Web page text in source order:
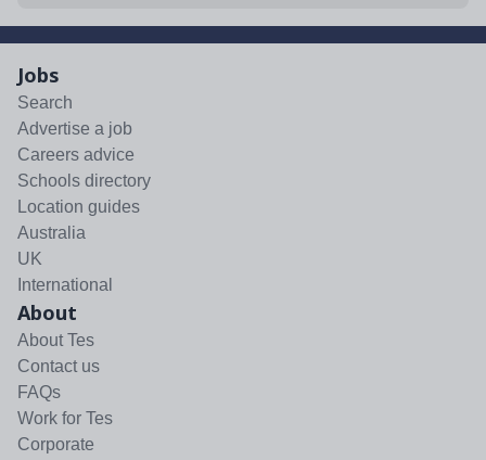
Jobs
Search
Advertise a job
Careers advice
Schools directory
Location guides
Australia
UK
International
About
About Tes
Contact us
FAQs
Work for Tes
Corporate